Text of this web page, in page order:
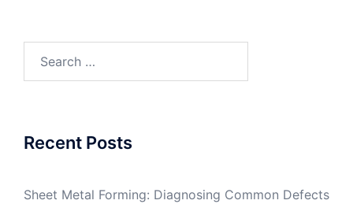
Recent Posts
Sheet Metal Forming: Diagnosing Common Defects